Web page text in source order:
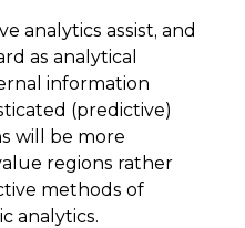
analytics assist, and
as analytical
information
(predictive)
will be more
regions rather
methods of
analytics.